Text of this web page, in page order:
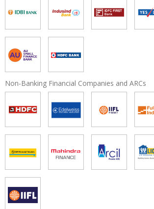
Non-Banking Financial Companies and ARCs